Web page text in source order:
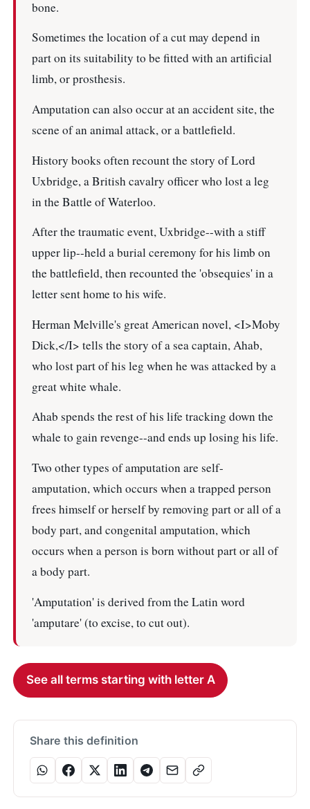
bone.
Sometimes the location of a cut may depend in
part on its suitability to be fitted with an artificial
limb, or prosthesis.
Amputation can also occur at an accident site, the
scene of an animal attack, or a battlefield.
History books often recount the story of Lord
Uxbridge, a British cavalry officer who lost a leg
in the Battle of Waterloo.
After the traumatic event, Uxbridge--with a stiff
upper lip--held a burial ceremony for his limb on
the battlefield, then recounted the 'obsequies' in a
letter sent home to his wife.
Herman Melville's great American novel, <I>Moby
Dick,</I> tells the story of a sea captain, Ahab,
who lost part of his leg when he was attacked by a
great white whale.
Ahab spends the rest of his life tracking down the
whale to gain revenge--and ends up losing his life.
Two other types of amputation are self-
amputation, which occurs when a trapped person
frees himself or herself by removing part or all of a
body part, and congenital amputation, which
occurs when a person is born without part or all of
a body part.
'Amputation' is derived from the Latin word
'amputare' (to excise, to cut out).
See all terms starting with letter A
Share this definition